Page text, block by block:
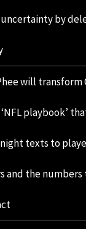
uncertainty by
will transform
playbook’
texts to
and the